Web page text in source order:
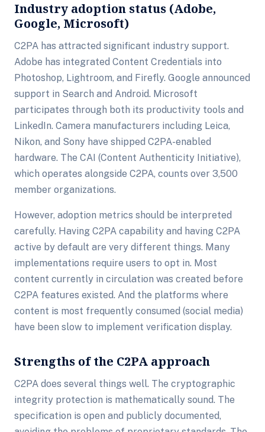
Industry adoption status (Adobe,
Google, Microsoft)
C2PA has attracted significant industry support.
Adobe has integrated Content Credentials into
Photoshop, Lightroom, and Firefly. Google announced
support in Search and Android. Microsoft
participates through both its productivity tools and
LinkedIn. Camera manufacturers including Leica,
Nikon, and Sony have shipped C2PA-enabled
hardware. The CAI (Content Authenticity Initiative),
which operates alongside C2PA, counts over 3,500
member organizations.
However, adoption metrics should be interpreted
carefully. Having C2PA capability and having C2PA
active by default are very different things. Many
implementations require users to opt in. Most
content currently in circulation was created before
C2PA features existed. And the platforms where
content is most frequently consumed (social media)
have been slow to implement verification display.
Strengths of the C2PA approach
C2PA does several things well. The cryptographic
integrity protection is mathematically sound. The
specification is open and publicly documented,